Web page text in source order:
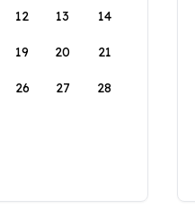
12 13 14
19 20 21
26 27 28